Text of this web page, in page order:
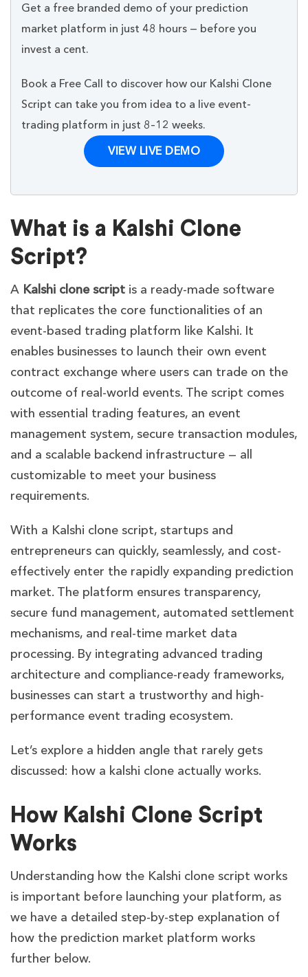
Get a free branded demo of your prediction
market platform in just 48 hours — before you
invest a cent.
Book a Free Call to discover how our Kalshi Clone
Script can take you from idea to a live event-
trading platform in just 8–12 weeks.
VIEW LIVE DEMO
What is a Kalshi Clone
Script?
A Kalshi clone script is a ready-made software
that replicates the core functionalities of an
event-based trading platform like Kalshi. It
enables businesses to launch their own event
contract exchange where users can trade on the
outcome of real-world events. The script comes
with essential trading features, an event
management system, secure transaction modules,
and a scalable backend infrastructure — all
customizable to meet your business
requirements.
With a Kalshi clone script, startups and
entrepreneurs can quickly, seamlessly, and cost-
effectively enter the rapidly expanding prediction
market. The platform ensures transparency,
secure fund management, automated settlement
mechanisms, and real-time market data
processing. By integrating advanced trading
architecture and compliance-ready frameworks,
businesses can start a trustworthy and high-
performance event trading ecosystem.
Let’s explore a hidden angle that rarely gets
discussed: how a kalshi clone actually works.
How Kalshi Clone Script
Works
Understanding how the Kalshi clone script works
is important before launching your platform, as
we have a detailed step-by-step explanation of
how the prediction market platform works
further below.